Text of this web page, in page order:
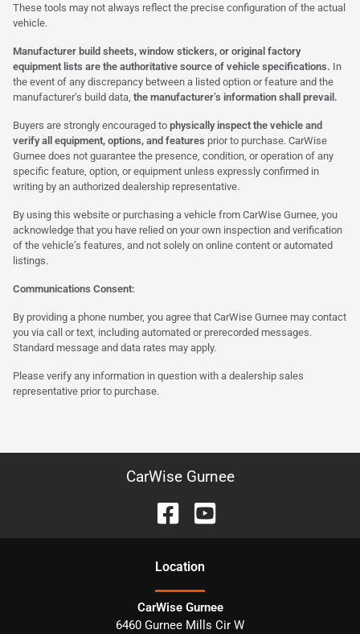
These tools may not always reflect the precise configuration of the actual
vehicle.
Manufacturer build sheets, window stickers, or original factory
equipment lists are the authoritative source of vehicle specifications. In
the event of any discrepancy between a listed option or feature and the
manufacturer’s build data, the manufacturer’s information shall prevail.
Buyers are strongly encouraged to physically inspect the vehicle and
verify all equipment, options, and features prior to purchase. CarWise
Gurnee does not guarantee the presence, condition, or operation of any
specific feature, option, or equipment unless expressly confirmed in
writing by an authorized dealership representative.
By using this website or purchasing a vehicle from CarWise Gurnee, you
acknowledge that you have relied on your own inspection and verification
of the vehicle’s features, and not solely on online content or automated
listings.
Communications Consent:
By providing a phone number, you agree that CarWise Gurnee may contact
you via call or text, including automated or prerecorded messages.
Standard message and data rates may apply.
Please verify any information in question with a dealership sales
representative prior to purchase.
CarWise Gurnee
Location
CarWise Gurnee
6460 Gurnee Mills Cir W